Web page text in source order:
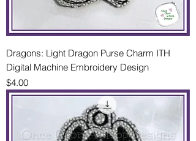
Dragons: Light Dragon Purse Charm ITH
Digital Machine Embroidery Design
Price
$4.00